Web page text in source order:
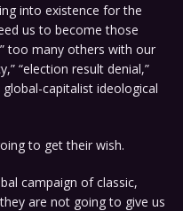
into existence for the
us to become those
too many others with our
“election result denial,”
capitalist ideological
to get their wish.
campaign of classic,
are not going to give us